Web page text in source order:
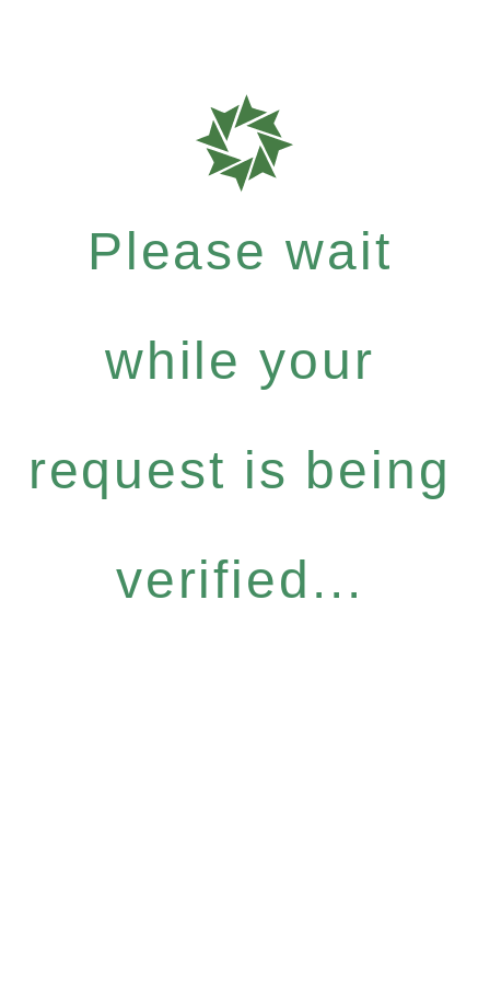
Please wait
while your
request is being
verified...